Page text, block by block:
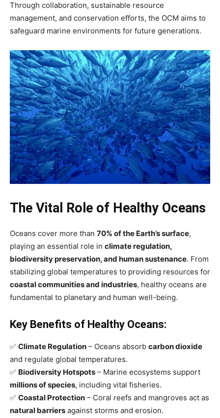
Through collaboration, sustainable resource
management, and conservation efforts, the OCM aims to
safeguard marine environments for future generations.
The Vital Role of Healthy Oceans
Oceans cover more than 70% of the Earth’s surface,
playing an essential role in climate regulation,
biodiversity preservation, and human sustenance. From
stabilizing global temperatures to providing resources for
coastal communities and industries, healthy oceans are
fundamental to planetary and human well-being.
Key Benefits of Healthy Oceans:
✅ Climate Regulation – Oceans absorb carbon dioxide
and regulate global temperatures.
✅ Biodiversity Hotspots – Marine ecosystems support
millions of species, including vital fisheries.
✅ Coastal Protection – Coral reefs and mangroves act as
natural barriers against storms and erosion.